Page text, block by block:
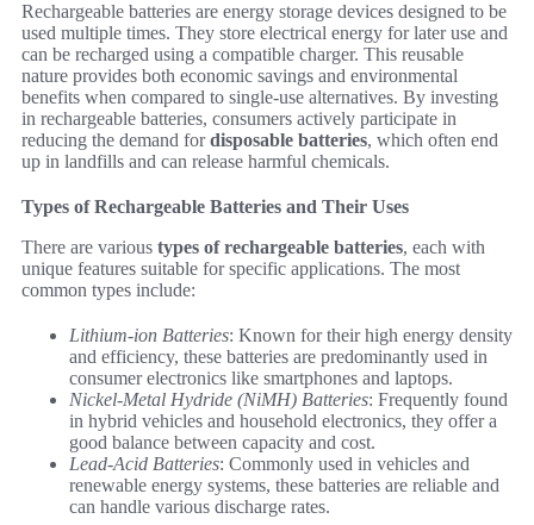
Rechargeable batteries are energy storage devices designed to be
used multiple times. They store electrical energy for later use and
can be recharged using a compatible charger. This reusable
nature provides both economic savings and environmental
benefits when compared to single-use alternatives. By investing
in rechargeable batteries, consumers actively participate in
reducing the demand fordisposable batteries, which often end
up in landfills and can release harmful chemicals.
Types of Rechargeable Batteries and Their Uses
There are various types of rechargeable batteries, each with
unique features suitable for specific applications. The most
common types include:
Lithium-ion Batteries: Known for their high energy density
and efficiency, these batteries are predominantly used in
consumer electronics like smartphones and laptops.
Nickel-Metal Hydride (NiMH) Batteries: Frequently found
in hybrid vehicles and household electronics, they offer a
good balance between capacity and cost.
Lead-Acid Batteries: Commonly used in vehicles and
renewable energy systems, these batteries are reliable and
can handle various discharge rates.